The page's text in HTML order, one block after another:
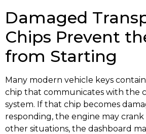
Damaged
Chips Prevent
from Starting
Many modern vehicle keys
chip that communicates with the
system. If that chip becomes
responding, the engine may
other situations, the dashboard